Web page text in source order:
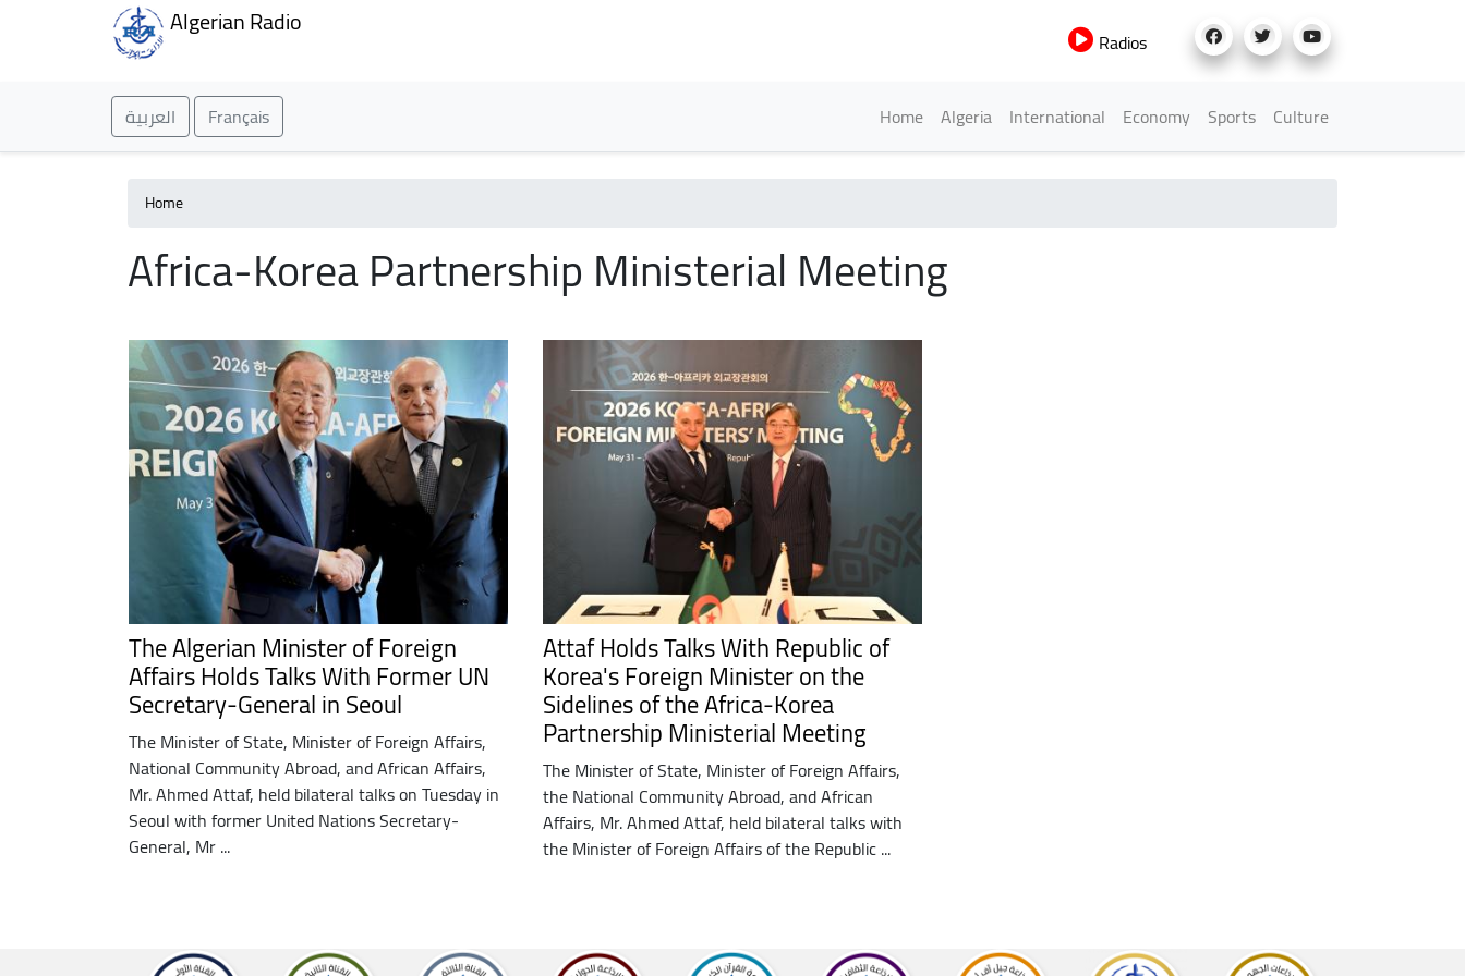
Algerian Radio
Radios
العربية Français English Menu
Home Algeria International Economy Sports Culture
Home
Africa-Korea Partnership Ministerial Meeting
The Algerian Minister of Foreign
Affairs Holds Talks With Former UN
Secretary-General in Seoul
The Minister of State, Minister of Foreign Affairs,
National Community Abroad, and African Affairs,
Mr. Ahmed Attaf, held bilateral talks on Tuesday in
Seoul with former United Nations Secretary-
General, Mr ...
Attaf Holds Talks With Republic of
Korea's Foreign Minister on the
Sidelines of the Africa-Korea
Partnership Ministerial Meeting
The Minister of State, Minister of Foreign Affairs,
the National Community Abroad, and African
Affairs, Mr. Ahmed Attaf, held bilateral talks with
the Minister of Foreign Affairs of the Republic ...